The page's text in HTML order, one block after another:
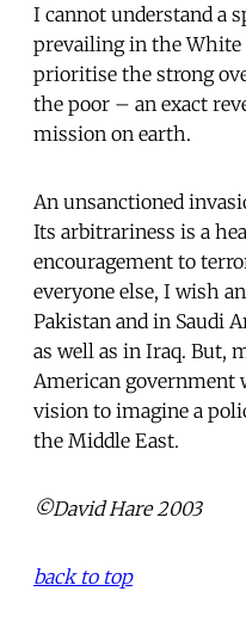
I cannot understand a
prevailing in the White
prioritise the strong
the poor – an exact
mission on earth.
An unsanctioned
Its arbitrariness is a
encouragement to
everyone else, I wish
Pakistan and in Saudi
as well as in Iraq. But,
American government
vision to imagine a
the Middle East.
©David Hare 2003
back to top